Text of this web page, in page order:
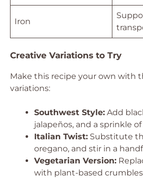
Iron
Creative Variations to Try
Make this recipe your own with
variations:
Southwest Style: Add
jalapeños, and a sprinkle
Italian Twist: Substitute
oregano, and stir in a
Vegetarian Version:
with plant-based